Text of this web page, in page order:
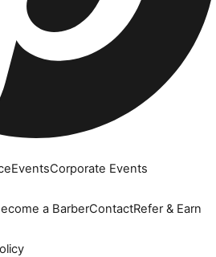
EventsCorporate Events
a BarberContactRefer & Earn